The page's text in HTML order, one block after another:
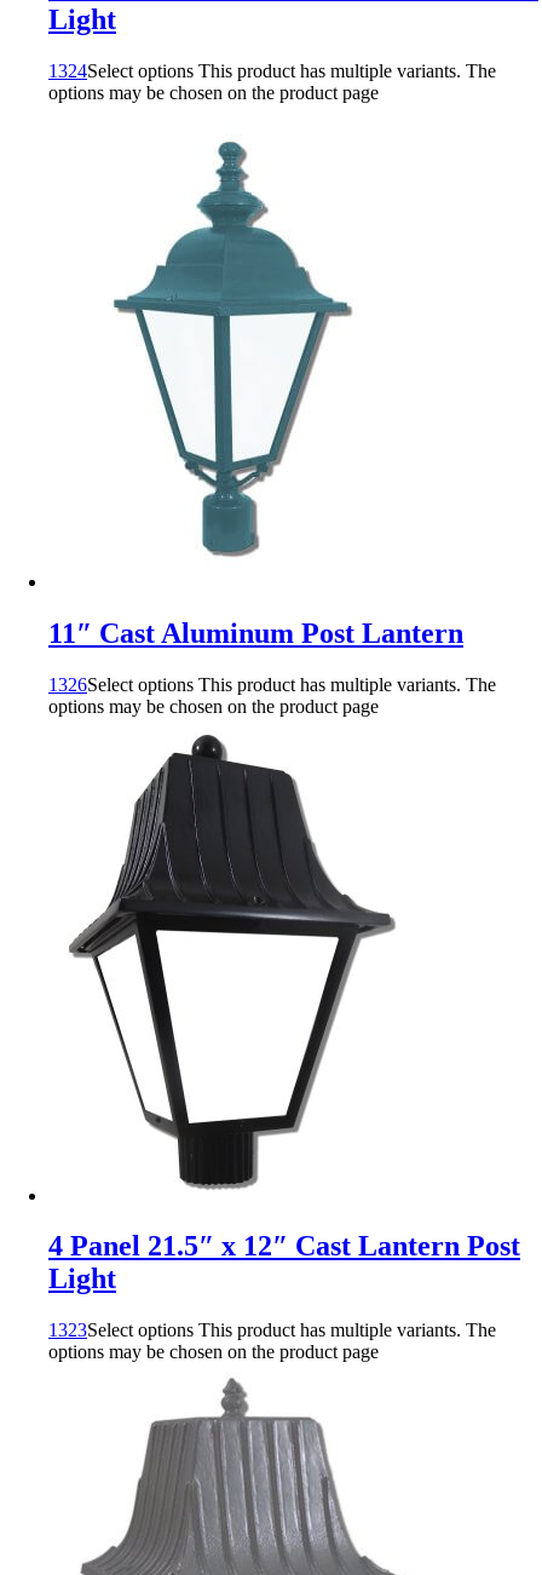
Light
1324Select options This product has multiple variants. The
options may be chosen on the product page
11″ Cast Aluminum Post Lantern
1326Select options This product has multiple variants. The
options may be chosen on the product page
4 Panel 21.5″ x 12″ Cast Lantern Post
Light
1323Select options This product has multiple variants. The
options may be chosen on the product page